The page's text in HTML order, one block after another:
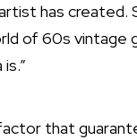
has created.
of 60s vintage
that